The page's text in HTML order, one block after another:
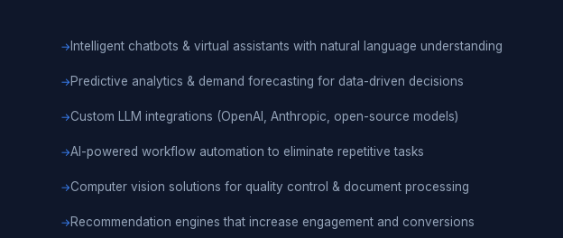
Intelligent chatbots & virtual assistants with natural language understanding
Predictive analytics & demand forecasting for data-driven decisions
Custom LLM integrations (OpenAI, Anthropic, open-source models)
AI-powered workflow automation to eliminate repetitive tasks
Computer vision solutions for quality control & document processing
Recommendation engines that increase engagement and conversions